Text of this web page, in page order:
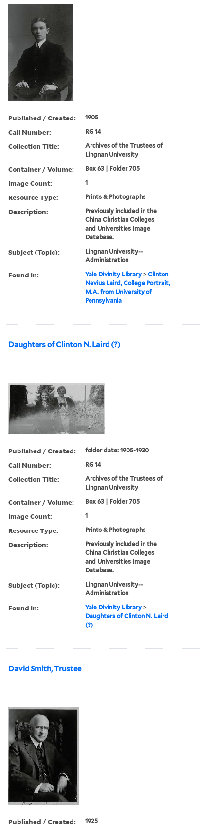
Published / Created: 1905
Call Number: RG 14
Collection Title:
Archives of the Trustees of
Lingnan University
Container / Volume: Box 63 | Folder 705
Image Count: 1
Resource Type: Prints & Photographs
Description:
Previously included in the
China Christian Colleges
and Universities Image
Database.
Subject (Topic):
Lingnan University--
Administration
Found in: Yale Divinity Library >Clinton
Nevius Laird, College Portrait,
M.A. from University of
Pennsylvania
Daughters of Clinton N. Laird (?)
Published / Created: folder date: 1905-1930
Call Number: RG 14
Collection Title:
Archives of the Trustees of
Lingnan University
Container / Volume: Box 63 | Folder 705
Image Count: 1
Resource Type: Prints & Photographs
Description:
Previously included in the
China Christian Colleges
and Universities Image
Database.
Subject (Topic):
Lingnan University--
Administration
Found in: Yale Divinity Library >
Daughters of Clinton N. Laird
(?)
David Smith, Trustee
Published / Created: 1925